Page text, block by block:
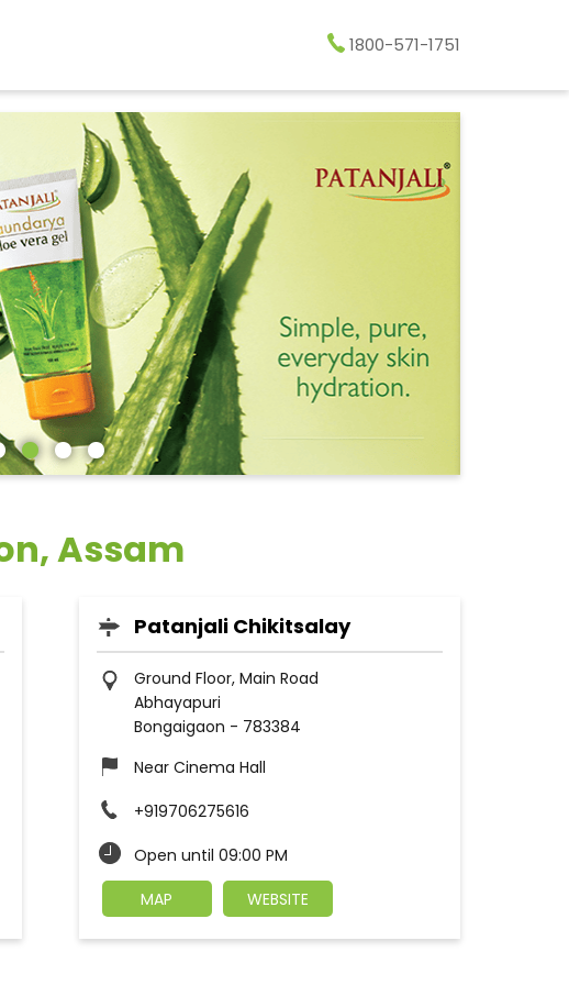
1800-571-1751
Assam
Patanjali Chikitsalay
Ground Floor, Main Road
Abhayapuri
Bongaigaon - 783384
Near Cinema Hall
+919706275616
Open until 09:00 PM
MAP
WEBSITE